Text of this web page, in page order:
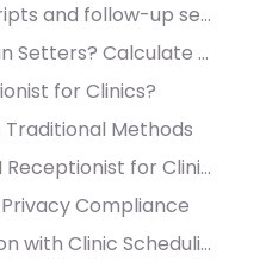
Learn the exact AI scripts and follow-up sequences that convert 40% more leads into booked meetings.
Tired of Paying Human Setters? Calculate Your AI ROI
for Clinics?
Traditional Methods
12 Ways to Choose AI Receptionist for Clinics & Small Practices
Privacy Compliance
2. Deep Integration with Clinic Scheduling Software